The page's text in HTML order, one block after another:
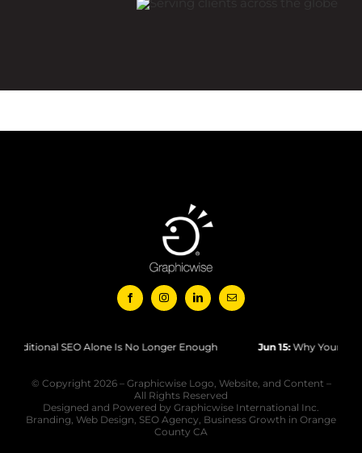
SEO Alone Is No Longer Enough Jun 15:Why Your Website
© Copyright 2026 – Graphicwise Logo, Website, and Content –
All Rights Reserved
Designed and Powered by Graphicwise International Inc.
Branding, Web Design, SEO Agency, Business Growth in Orange
County CA